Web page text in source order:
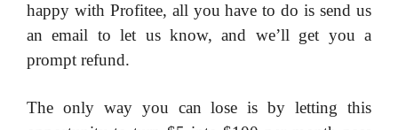
happy with Profitee, all you have to do is send us
an email to let us know, and we’ll get you a
prompt refund.
​The only way you can lose is by letting this